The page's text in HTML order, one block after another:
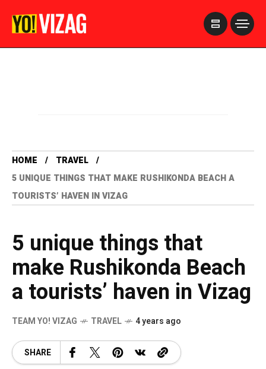
HOME
TRAVEL
5 UNIQUE THINGS THAT MAKE RUSHIKONDA BEACH A
TOURISTS’ HAVEN IN VIZAG
5 unique things that
make Rushikonda Beach
a tourists’ haven in Vizag
TEAM YO! VIZAG TRAVEL 4 years ago
SHARE